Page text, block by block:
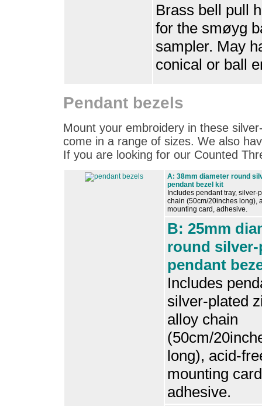
Brass bell pull
for the smøyg
sampler. May
conical or ball
Pendant bezels
Mount your embroidery in these
come in a range of sizes. We also
If you are looking for our Counted
A: 38mm diameter round
pendant bezel kit
Includes pendant tray, silver-
chain (50cm/20inches long),
mounting card, adhesive.
B: 25mm
round
pendant
Includes
silver-plated
alloy chain
(50cm/
long), acid-
mounting
adhesive.